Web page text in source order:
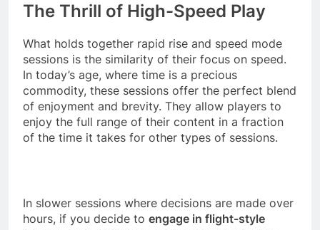
The Thrill of High-Speed Play
What holds together rapid rise and speed mode
sessions is the similarity of their focus on speed.
In today’s age, where time is a precious
commodity, these sessions offer the perfect blend
of enjoyment and brevity. They allow players to
enjoy the full range of their content in a fraction
of the time it takes for other types of sessions.
In slower sessions where decisions are made over
hours, if you decide to engage in flight-style